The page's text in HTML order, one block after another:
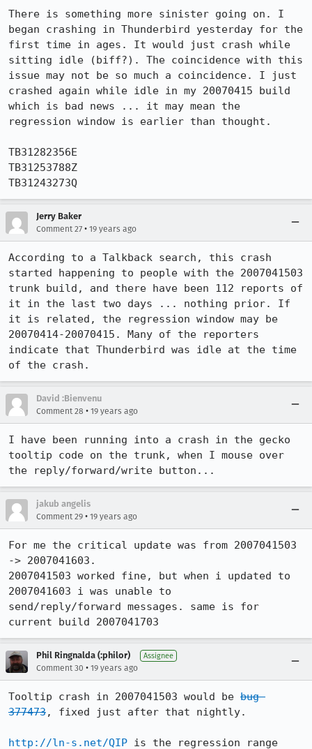
There is something more sinister going on. I
began crashing in Thunderbird yesterday for the
first time in ages. It would just crash while
sitting idle (biff?). The coincidence with this
issue may not be so much a coincidence. I just
crashed again while idle in my 20070415 build
which is bad news ... it may mean the
regression window is earlier than thought.
TB31282356E
TB31253788Z
TB31243273Q
Jerry Baker
Comment 27 • 19 years ago
According to a Talkback search, this crash
started happening to people with the 2007041503
trunk build, and there have been 112 reports of
it in the last two days ... nothing prior. If
it is related, the regression window may be
20070414-20070415. Many of the reporters
indicate that Thunderbird was idle at the time
of the crash.
David :Bienvenu
Comment 28 • 19 years ago
I have been running into a crash in the gecko
tooltip code on the trunk, when I mouse over
the reply/forward/write button...
jakub angelis
Comment 29 • 19 years ago
For me the critical update was from 2007041503
-> 2007041603.
2007041503 worked fine, but when i updated to
2007041603 i was unable to
send/reply/forward messages. same is for
current build 2007041703
Phil Ringnalda (:philor) Assignee
Comment 30 • 19 years ago
Tooltip crash in 2007041503 would be bug
377473, fixed just after that nightly.
http://ln-s.net/QIP is the regression range